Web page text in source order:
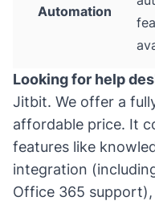
Automation
Looking for help
Jitbit. We offer a
affordable price. It
features like
integration
Office 365